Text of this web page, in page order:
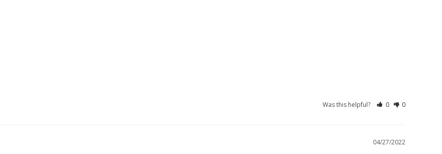
Was this helpful? 0 0
04/27/2022